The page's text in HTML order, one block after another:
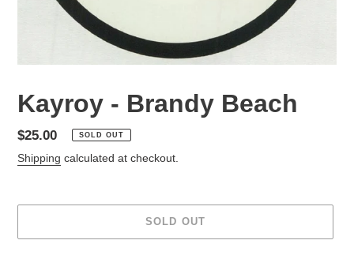
Kayroy - Brandy Beach
Regular
price
$25.00 SOLD OUT
Shipping calculated at checkout.
SOLD OUT